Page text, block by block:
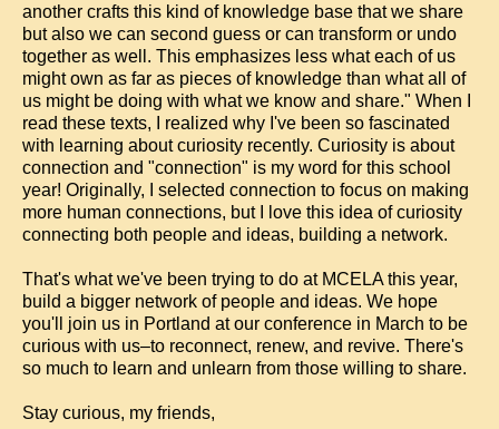
another crafts this kind of knowledge base that we share
but also we can second guess or can transform or undo
together as well. This emphasizes less what each of us
might own as far as pieces of knowledge than what all of
us might be doing with what we know and share." When I
read these texts, I realized why I've been so fascinated
with learning about curiosity recently. Curiosity is about
connection and "connection" is my word for this school
year! Originally, I selected connection to focus on making
more human connections, but I love this idea of curiosity
connecting both people and ideas, building a network.
That's what we've been trying to do at MCELA this year,
build a bigger network of people and ideas. We hope
you'll join us in Portland at our conference in March to be
curious with us–to reconnect, renew, and revive. There's
so much to learn and unlearn from those willing to share.
Stay curious, my friends,